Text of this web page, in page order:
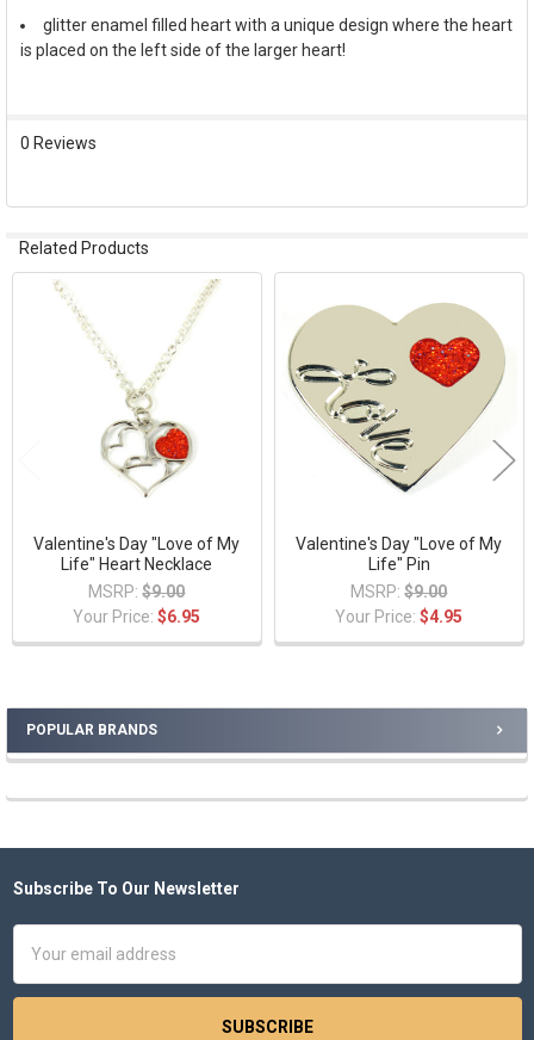
POPULAR BRANDS
SELECT
SELECTED
glitter enamel filled heart with a unique design where the heart
is placed on the left side of the larger heart!
0 Reviews
Related Products
Products
Valentine's Day "Love of My
Life" Heart Necklace
MSRP: $9.00
Your Price:$6.95
Valentine's Day "Love of My
Life" Pin
MSRP: $9.00
Your Price:$4.95
Footer
Subscribe To Our Newsletter
Address